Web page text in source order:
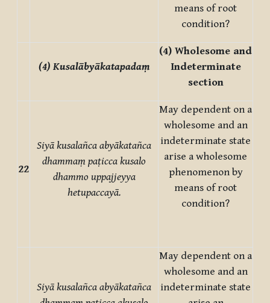
means of root
condition?
(4) Kusalābyākatapadaṃ
(4) Wholesome and
Indeterminate
section
22
Siyā kusalañca abyākatañca
dhammaṃ paṭicca kusalo
dhammo uppajjeyya
hetupaccayā.
May dependent on a
wholesome and an
indeterminate state
arise a wholesome
phenomenon by
means of root
condition?
Siyā kusalañca abyākatañca
May dependent on a
wholesome and an
indeterminate state